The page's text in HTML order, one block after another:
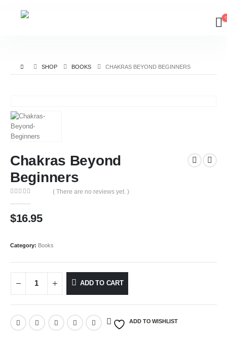
SHOP BOOKS CHAKRAS BEYOND BEGINNERS
Chakras Beyond
Beginners
( There are no reviews yet. )
$16.95
Category: Books
ADD TO CART
ADD TO WISHLIST